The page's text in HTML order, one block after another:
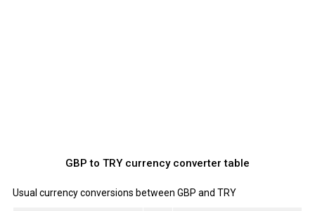
GBP to TRY currency converter table
Usual currency conversions between GBP and TRY